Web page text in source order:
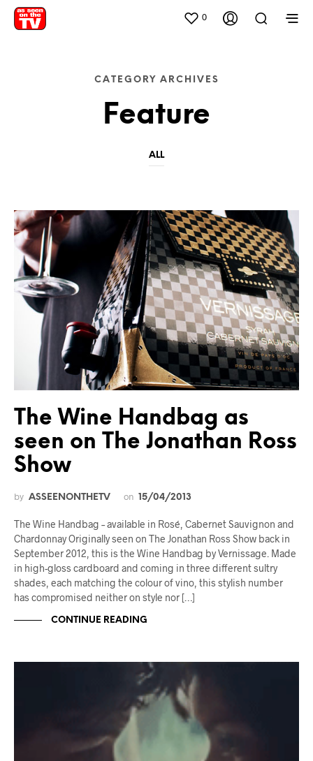
0
CATEGORY ARCHIVES
Feature
ALL
The Wine Handbag as
seen on The Jonathan Ross
Show
by ASSEENONTHETV on 15/04/2013
The Wine Handbag – available in Rosé, Cabernet Sauvignon and
Chardonnay Originally seen on The Jonathan Ross Show back in
September 2012, this is the Wine Handbag by Vernissage. Made
in high-gloss cardboard and coming in three different sultry
shades, each matching the colour of vino, this stylish number
has compromised neither on style nor […]
CONTINUE READING